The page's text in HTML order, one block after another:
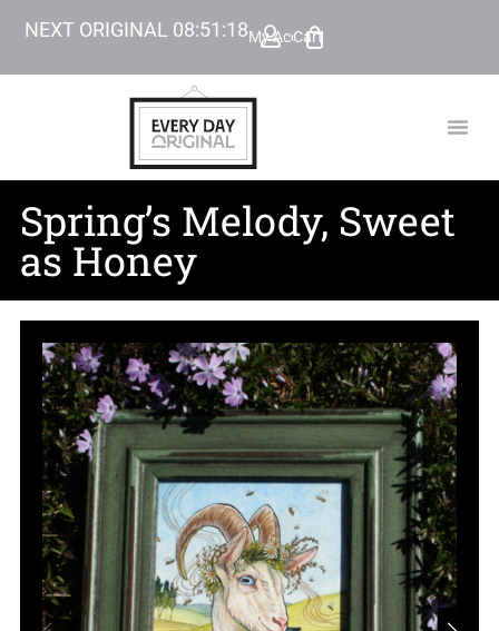
NEXT ORIGINAL 08:51:17My Account
Cart
Spring’s Melody, Sweet
as Honey